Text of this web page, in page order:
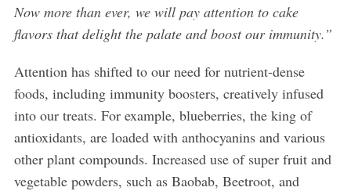
Now more than ever, we will pay attention to cake
flavors that delight the palate and boost our immunity.”
Attention has shifted to our need for nutrient-dense
foods, including immunity boosters, creatively infused
into our treats. For example, blueberries, the king of
antioxidants, are loaded with anthocyanins and various
other plant compounds. Increased use of super fruit and
vegetable powders, such as Baobab, Beetroot, and